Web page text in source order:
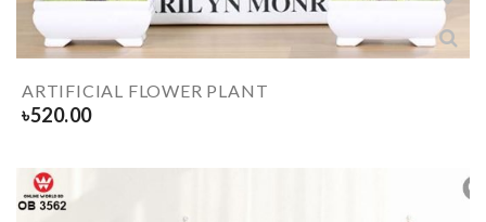
ARTIFICIAL FLOWER PLANT
৳520.00